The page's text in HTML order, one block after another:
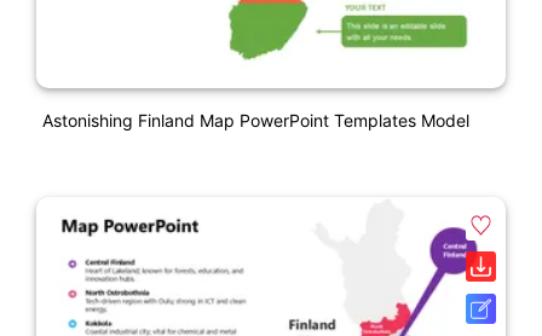
Astonishing Finland Map PowerPoint Templates Model